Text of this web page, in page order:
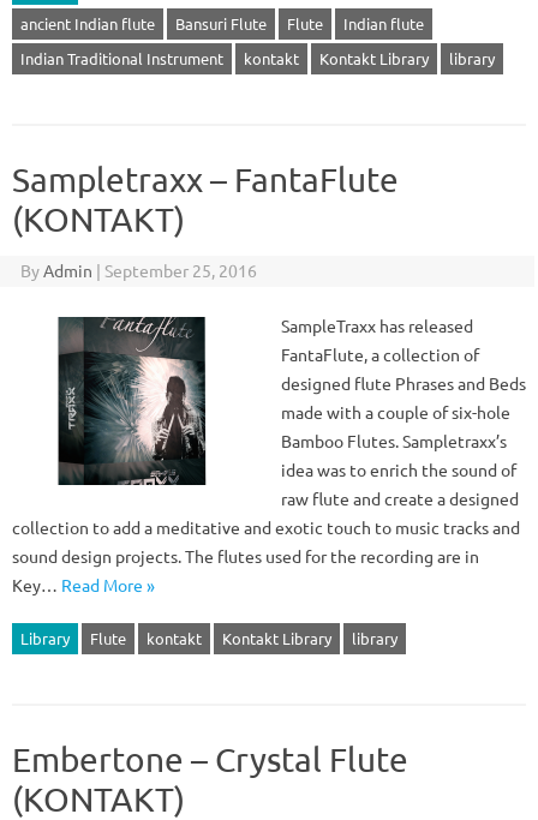
ancient Indian flute
Bansuri Flute Flute
Indian flute
Indian Traditional Instrument
kontakt Kontakt Library library
Sampletraxx – FantaFlute
(KONTAKT)
ByAdmin | September 25, 2016
SampleTraxx has released
FantaFlute, a collection of
designed flute Phrases and Beds
made with a couple of six-hole
Bamboo Flutes. Sampletraxx’s
idea was to enrich the sound of
raw flute and create a designed
collection to add a meditative and exotic touch to music tracks and
sound design projects. The flutes used for the recording are in
Key… Read More »
Library Flute kontakt Kontakt Library library
Embertone – Crystal Flute
(KONTAKT)